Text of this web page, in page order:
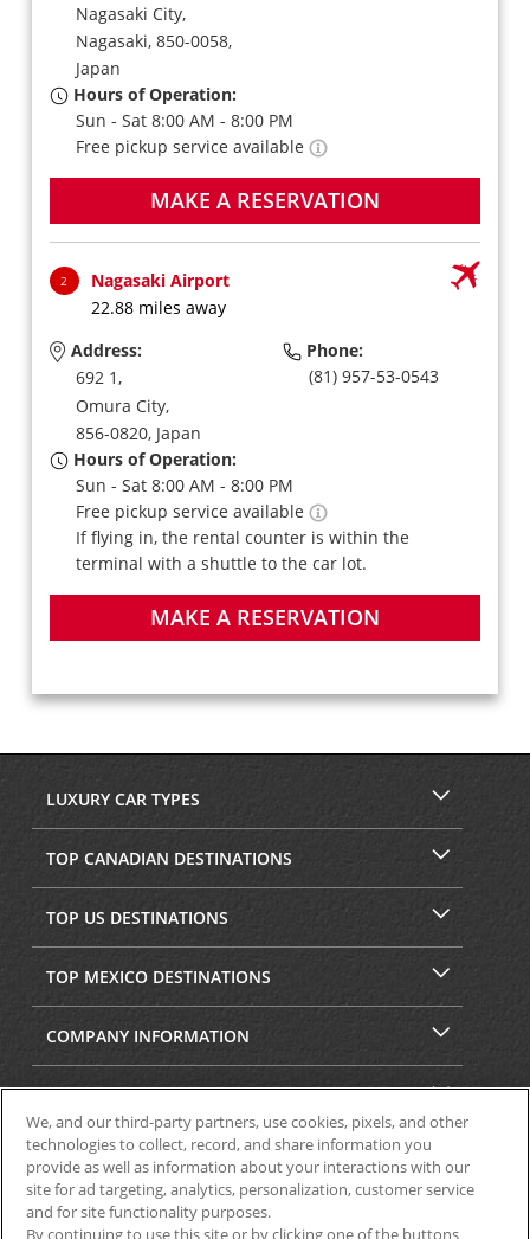
Nagasaki City,
Nagasaki, 850-0058,
Japan
Hours of Operation:
Sun - Sat 8:00 AM - 8:00 PM
Free pickup service available
MAKE A RESERVATION
2
Nagasaki Airport
22.88 miles away
Address:
692 1,
Omura City,
856-0820, Japan
Phone:
(81) 957-53-0543
Hours of Operation:
Sun - Sat 8:00 AM - 8:00 PM
Free pickup service available
If flying in, the rental counter is within the
terminal with a shuttle to the car lot.
MAKE A RESERVATION
LUXURY CAR TYPES
TOP CANADIAN DESTINATIONS
TOP US DESTINATIONS
TOP MEXICO DESTINATIONS
COMPANY INFORMATION
SECURITY & PRIVACY
We, and our third-party partners, use cookies, pixels, and other
technologies to collect, record, and share information you
provide as well as information about your interactions with our
site for ad targeting, analytics, personalization, customer service
and for site functionality purposes.
By continuing to use this site or by clicking one of the buttons